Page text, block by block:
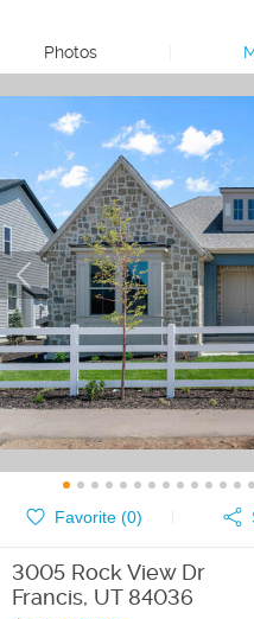
Photos
Favorite (0)
3005 Rock View Dr
Francis, UT 84036